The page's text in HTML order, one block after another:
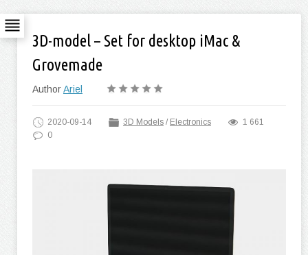
3D-model – Set for desktop iMac &
Grovemade
AuthorAriel
2020-09-14 3D Models / Electronics
1 661
0